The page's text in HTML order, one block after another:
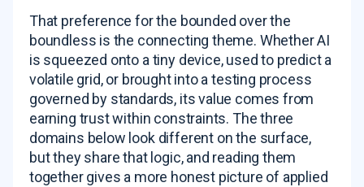
That preference for the bounded over the
boundless is the connecting theme. Whether AI
is squeezed onto a tiny device, used to predict a
volatile grid, or brought into a testing process
governed by standards, its value comes from
earning trust within constraints. The three
domains below look different on the surface,
but they share that logic, and reading them
together gives a more honest picture of applied